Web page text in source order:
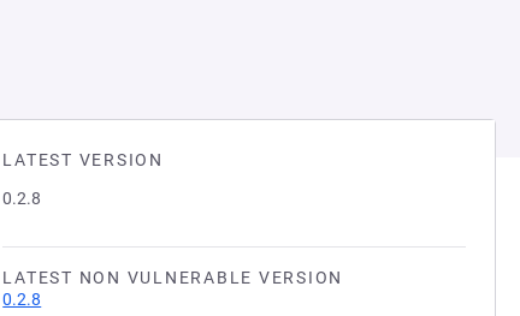
LATEST VERSION
0.2.8
LATEST NON VULNERABLE VERSION
0.2.8